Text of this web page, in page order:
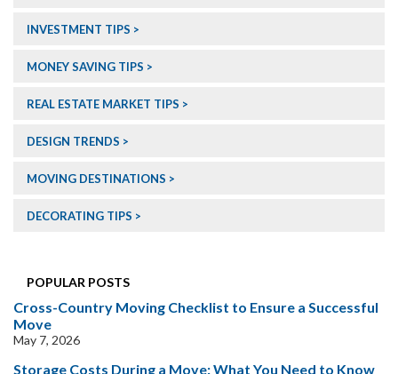
INVESTMENT TIPS
MONEY SAVING TIPS
REAL ESTATE MARKET TIPS
DESIGN TRENDS
MOVING DESTINATIONS
DECORATING TIPS
POPULAR POSTS
Cross-Country Moving Checklist to Ensure a Successful
Move
May 7, 2026
Storage Costs During a Move: What You Need to Know